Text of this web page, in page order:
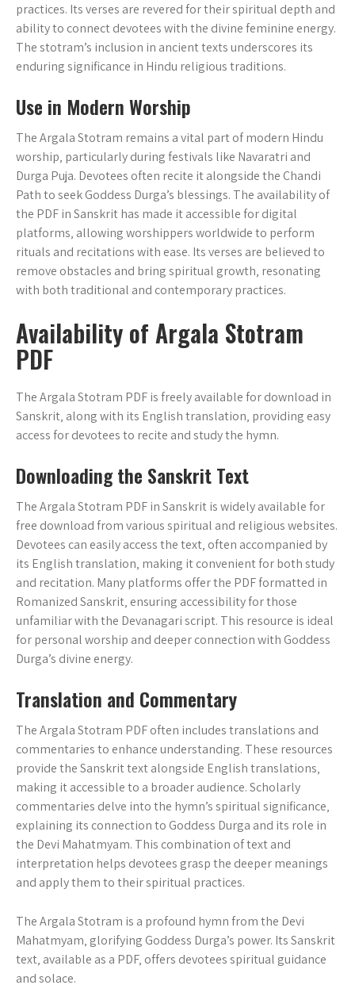
practices. Its verses are revered for their spiritual depth and
ability to connect devotees with the divine feminine energy.
The stotram’s inclusion in ancient texts underscores its
enduring significance in Hindu religious traditions.
Use in Modern Worship
The Argala Stotram remains a vital part of modern Hindu
worship‚ particularly during festivals like Navaratri and
Durga Puja. Devotees often recite it alongside the Chandi
Path to seek Goddess Durga’s blessings. The availability of
the PDF in Sanskrit has made it accessible for digital
platforms‚ allowing worshippers worldwide to perform
rituals and recitations with ease. Its verses are believed to
remove obstacles and bring spiritual growth‚ resonating
with both traditional and contemporary practices.
Availability of Argala Stotram
PDF
The Argala Stotram PDF is freely available for download in
Sanskrit‚ along with its English translation‚ providing easy
access for devotees to recite and study the hymn.
Downloading the Sanskrit Text
The Argala Stotram PDF in Sanskrit is widely available for
free download from various spiritual and religious websites.
Devotees can easily access the text‚ often accompanied by
its English translation‚ making it convenient for both study
and recitation. Many platforms offer the PDF formatted in
Romanized Sanskrit‚ ensuring accessibility for those
unfamiliar with the Devanagari script. This resource is ideal
for personal worship and deeper connection with Goddess
Durga’s divine energy.
Translation and Commentary
The Argala Stotram PDF often includes translations and
commentaries to enhance understanding. These resources
provide the Sanskrit text alongside English translations‚
making it accessible to a broader audience. Scholarly
commentaries delve into the hymn’s spiritual significance‚
explaining its connection to Goddess Durga and its role in
the Devi Mahatmyam. This combination of text and
interpretation helps devotees grasp the deeper meanings
and apply them to their spiritual practices.
The Argala Stotram is a profound hymn from the Devi
Mahatmyam‚ glorifying Goddess Durga’s power. Its Sanskrit
text‚ available as a PDF‚ offers devotees spiritual guidance
and solace.